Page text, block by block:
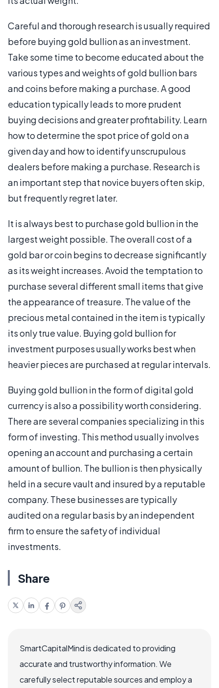
Careful and thorough research is usually required
before buying gold bullion as an investment.
Take some time to become educated about the
various types and weights of gold bullion bars
and coins before making a purchase. A good
education typically leads to more prudent
buying decisions and greater profitability. Learn
how to determine the spot price of gold on a
given day and how to identify unscrupulous
dealers before making a purchase. Research is
an important step that novice buyers often skip,
but frequently regret later.
It is always best to purchase gold bullion in the
largest weight possible. The overall cost of a
gold bar or coin begins to decrease significantly
as its weight increases. Avoid the temptation to
purchase several different small items that give
the appearance of treasure. The value of the
precious metal contained in the item is typically
its only true value. Buying gold bullion for
investment purposes usually works best when
heavier pieces are purchased at regular intervals.
Buying gold bullion in the form of digital gold
currency is also a possibility worth considering.
There are several companies specializing in this
form of investing. This method usually involves
opening an account and purchasing a certain
amount of bullion. The bullion is then physically
held in a secure vault and insured by a reputable
company. These businesses are typically
audited on a regular basis by an independent
firm to ensure the safety of individual
investments.
Share
SmartCapitalMind is dedicated to providing
accurate and trustworthy information. We
carefully select reputable sources and employ a